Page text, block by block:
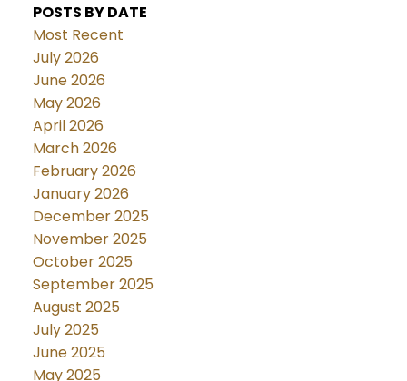
POSTS BY DATE
Most Recent
July 2026
June 2026
May 2026
April 2026
March 2026
February 2026
January 2026
December 2025
November 2025
October 2025
September 2025
August 2025
July 2025
June 2025
May 2025